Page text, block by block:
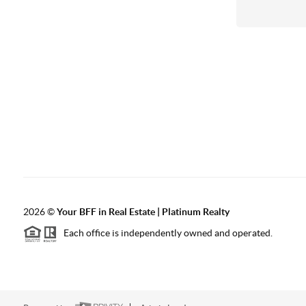
2026©Your BFF in Real Estate | Platinum Realty
Each office is independently owned and operated.